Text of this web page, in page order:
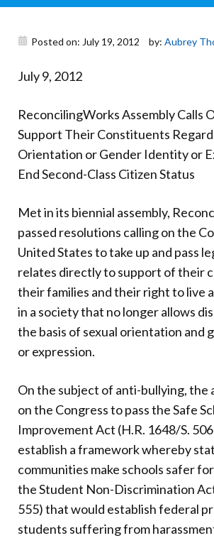
Donate
Posted on: July 19, 2012 by: Aubrey
July 9, 2012
ReconcilingWorks Assembly Calls
Support Their Constituents
Orientation or Gender Identity or
End Second-Class Citizen Status
Met in its biennial assembly,
passed resolutions calling on the
United States to take up and pass
relates directly to support of their
their families and their right to live
in a society that no longer allows
the basis of sexual orientation and
or expression.
On the subject of anti-bullying, the
on the Congress to pass the Safe
Improvement Act (H.R. 1648/S.
establish a framework whereby
communities make schools safer
the Student Non-Discrimination
555) that would establish federal
students suffering from